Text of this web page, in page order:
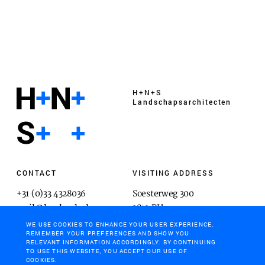
H+N+S
Landschaps­architecten
CONTACT
+31 (0)33 4328036
mail@hnsland.nl
VISITING ADDRESS
Soesterweg 300
3812 BH
Amersfoort
POSTAL ADDRESS
WE USE COOKIES TO ENHANCE YOUR USER EXPERIENCE,
REMEMBER YOUR PREFERENCES AND SHOW YOU
RELEVANT INFORMATION ACCORDINGLY. BY CONTINUING
TO USE THIS WEBSITE, YOU ACCEPT OUR USE OF
COOKIES.